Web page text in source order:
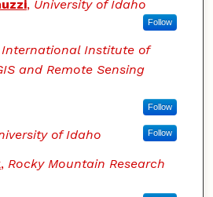
, University of Idaho
Follow
International Institute of
and Remote Sensing
Follow
of Idaho Follow
, Rocky Mountain Research